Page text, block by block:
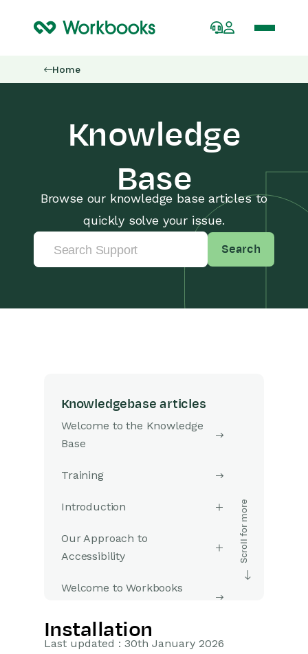
Home
Knowledge
Base
Browse our knowledge base articles to
quickly solve your issue.
Search
Knowledgebase articles
Welcome to the Knowledge
Base
Training
Introduction
Our Approach to
Accessibility
Welcome to Workbooks
Getting Started
Installation
Last updated : 30th January 2026